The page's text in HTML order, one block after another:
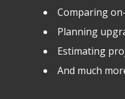
Comparing
Planning
Estimating
And much